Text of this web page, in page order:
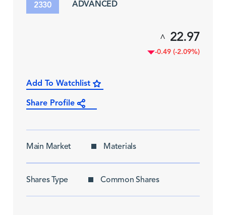
2330 ADVANCED
^ 22.97
-0.49 (-2.09%)
Add To Watchlist
Share Profile
Main Market Materials
Shares Type Common Shares